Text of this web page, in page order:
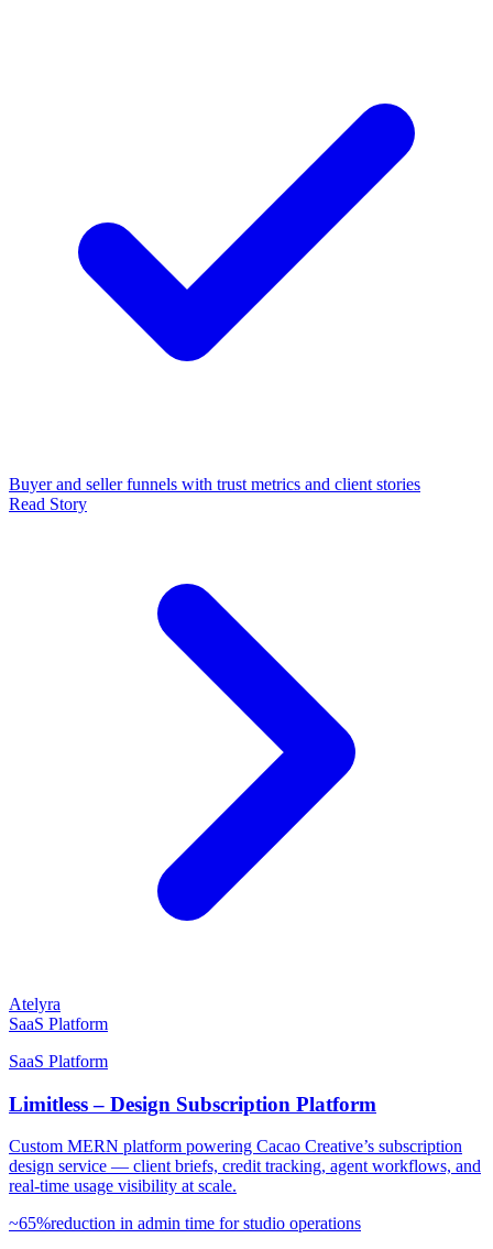
Buyer and seller funnels with trust metrics and client stories
Read Story
Atelyra
SaaS Platform
SaaS Platform
Limitless – Design Subscription Platform
Custom MERN platform powering Cacao Creative’s subscription
design service — client briefs, credit tracking, agent workflows, and
real-time usage visibility at scale.
~65%reduction in admin time for studio operations